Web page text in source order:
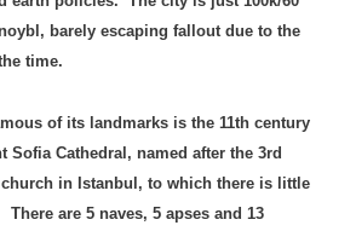
barely escaping fallout due to the
time.
of its landmarks is the 11th century
Sofia Cathedral, named after the 3rd
in Istanbul, to which there is little
are 5 naves, 5 apses and 13